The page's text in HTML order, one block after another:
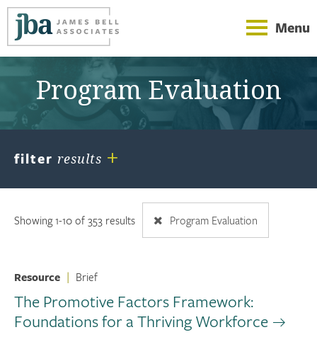
Menu
Program Evaluation
filter results +
Showing 1-10 of 353 results Program Evaluation
Resource | Brief
The Promotive Factors Framework:
Foundations for a Thriving Workforce